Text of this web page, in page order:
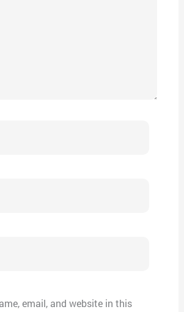
email, and website in this